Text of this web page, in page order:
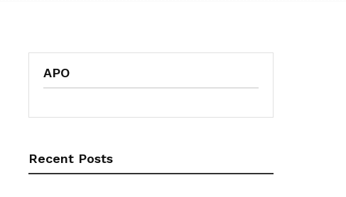
APO
Recent Posts